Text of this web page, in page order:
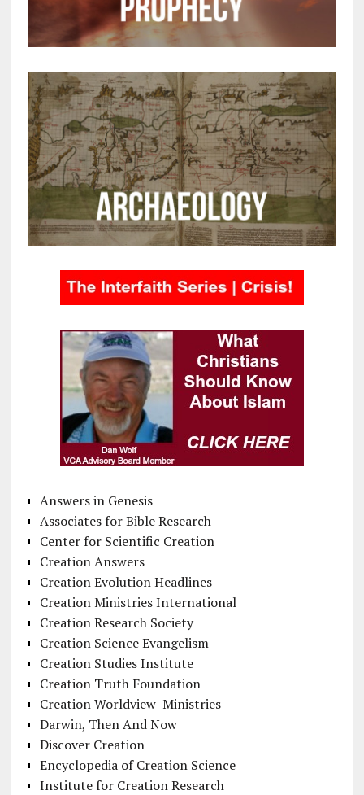
Answers in Genesis
Associates for Bible Research
Center for Scientific Creation
Creation Answers
Creation Evolution Headlines
Creation Ministries International
Creation Research Society
Creation Science Evangelism
Creation Studies Institute
Creation Truth Foundation
Creation Worldview Ministries
Darwin, Then And Now
Discover Creation
Encyclopedia of Creation Science
Institute for Creation Research